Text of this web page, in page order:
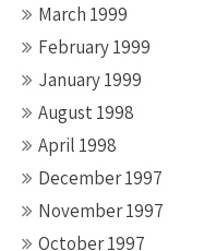
March 1999
February 1999
January 1999
August 1998
April 1998
December 1997
November 1997
October 1997